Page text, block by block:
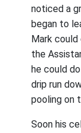
noticed a
began to
Mark
the
he could
drip run
pooling on
Soon his